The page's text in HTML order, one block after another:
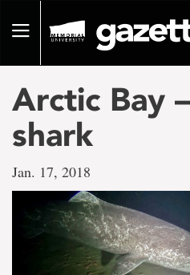
pageToggle
Arctic Bay
shark
Jan. 17, 2018